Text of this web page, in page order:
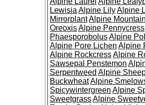
Lewisia Alpine LilyAlpine
MirrorplantAlpine
OreoxisAlpine Pennycress
PhaesporobolusAlpine
Alpine Pore Lichen Alpine
Alpine RockcressAlpine
Sawsepal Penstemon
Serpentweed Alpine
BuckwheatAlpine
Spicywintergreen Alpine
SweetgrassAlpine